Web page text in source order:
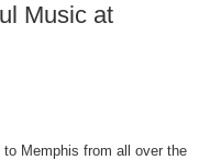
Music at
Memphis from all over the